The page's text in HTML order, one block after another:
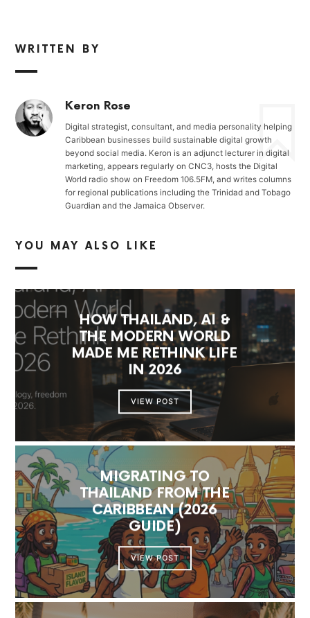
WRITTEN BY
Keron Rose
Digital strategist, consultant, and media personality helping
Caribbean businesses build sustainable digital growth
beyond social media. Keron is an adjunct lecturer in digital
marketing, appears regularly on CNC3, hosts the Digital
World radio show on Freedom 106.5FM, and writes columns
for regional publications including the Trinidad and Tobago
Guardian and the Jamaica Observer.
YOU MAY ALSO LIKE
HOW THAILAND, AI &
THE MODERN WORLD
MADE ME RETHINK LIFE
IN 2026
VIEW POST
MIGRATING TO
THAILAND FROM THE
CARIBBEAN (2026
GUIDE)
VIEW POST